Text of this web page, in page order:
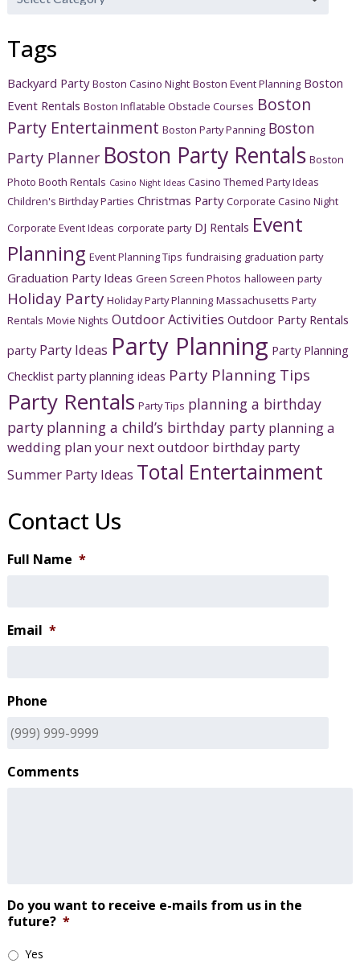
Tags
Backyard Party Boston Casino Night Boston Event Planning Boston
Event Rentals Boston Inflatable Obstacle Courses Boston
Party Entertainment Boston Party Panning Boston
Party Planner Boston Party Rentals Boston
Photo Booth Rentals Casino Night Ideas Casino Themed Party Ideas
Children's Birthday Parties Christmas Party Corporate Casino Night
Corporate Event Ideas corporate party DJ Rentals Event
Planning Event Planning Tips fundraising graduation party
Graduation Party Ideas Green Screen Photos halloween party
Holiday Party Holiday Party Planning Massachusetts Party
Rentals Movie Nights Outdoor Activities Outdoor Party Rentals
party Party Ideas Party Planning Party Planning
Checklist party planning ideas Party Planning Tips
Party Rentals Party Tips planning a birthday
party planning a child’s birthday party planning a
wedding plan your next outdoor birthday party
Summer Party Ideas Total Entertainment
Contact Us
Full Name *
Email *
Phone
Comments
Do you want to receive e-mails from us in the
future? *
Yes